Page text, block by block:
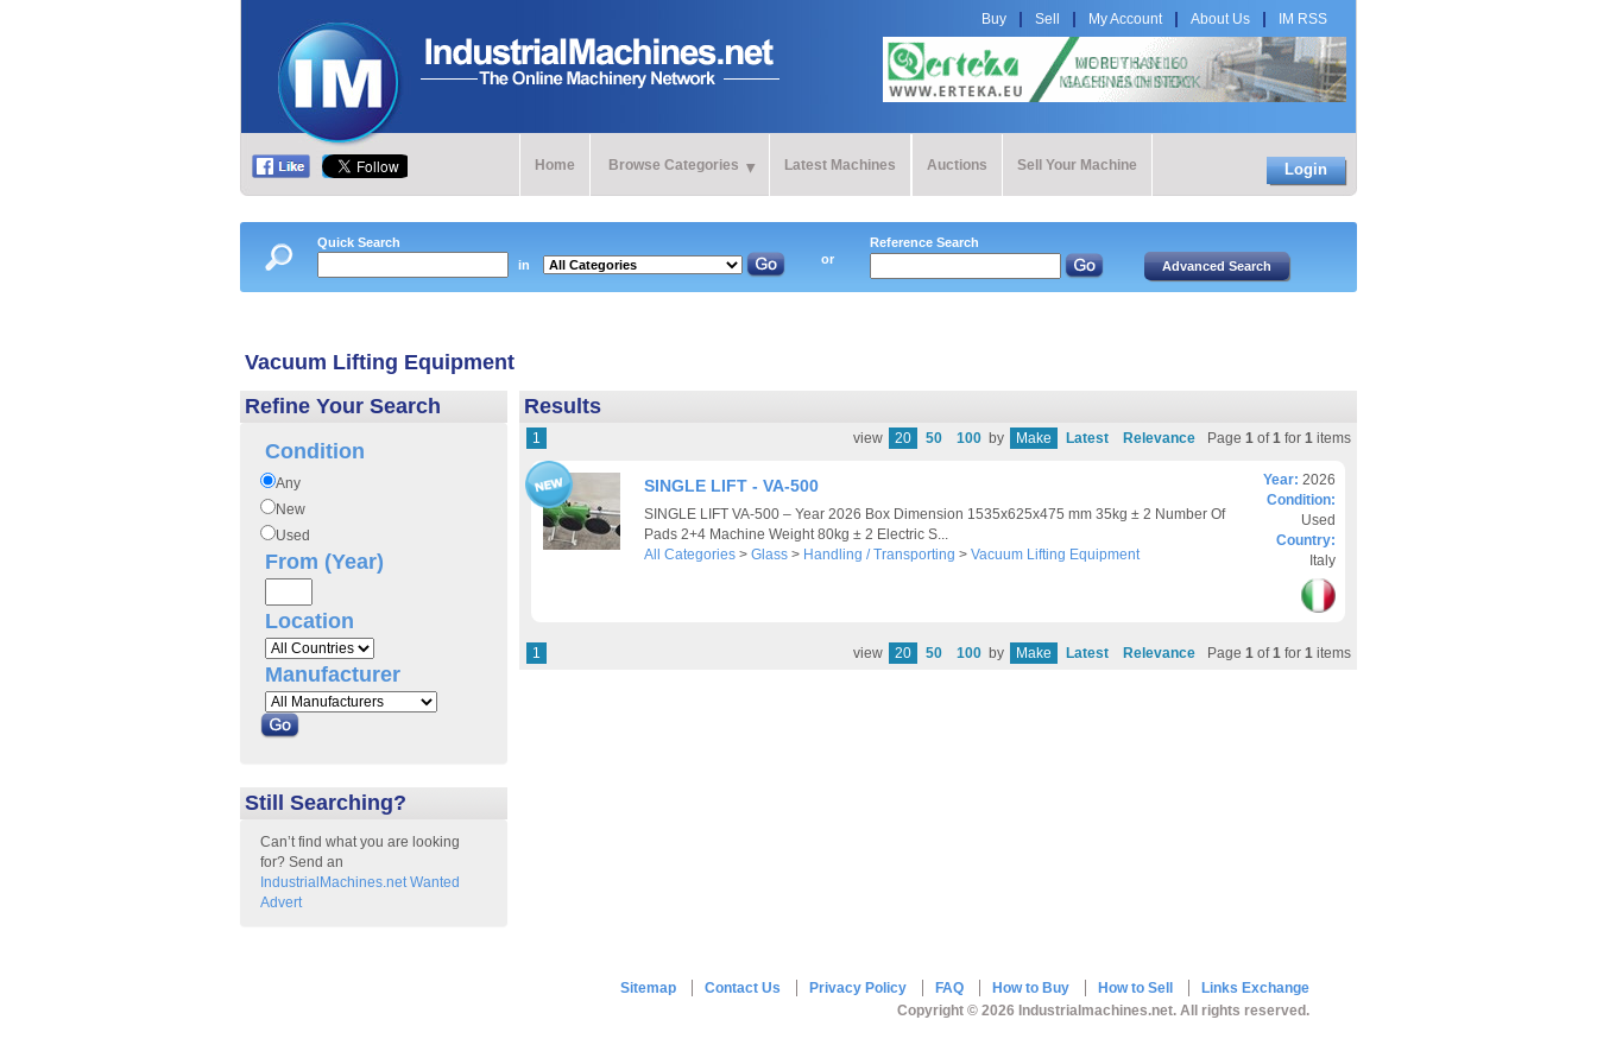
Buy Sell My Account About Us IM RSS
Home Browse Categories Latest Machines Auctions Sell Your Machine Login
Quick Search
in
or
Reference Search
Vacuum Lifting Equipment
Refine Your Search
Condition
Any
New
Used
From (Year)
Location
Manufacturer
Still Searching?
Can’t find what you are looking
for? Send an
IndustrialMachines.net Wanted
Advert
Results
view 20 50 100 by Make Latest Relevance Page 1 of1 for 1 items
1
SINGLE LIFT - VA-500
SINGLE LIFT VA-500 – Year 2026 Box Dimension 1535x625x475 mm 35kg ± 2 Number Of
Pads 2+4 Machine Weight 80kg ± 2 Electric S...
All Categories > Glass > Handling / Transporting > Vacuum Lifting Equipment
Year: 2026
Condition:
Used
Country:
Italy
view 20 50 100 by Make Latest Relevance Page 1 of1 for 1 items
1
Sitemap Contact Us Privacy Policy FAQ How to Buy How to Sell
Links Exchange
Copyright © 2026 Industrialmachines.net. All rights reserved.